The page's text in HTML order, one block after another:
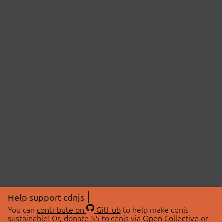
Help support cdnjs
You can contribute on GitHubto help make cdnjs
sustainable! Or, donate $5 to cdnjs via Open Collective or